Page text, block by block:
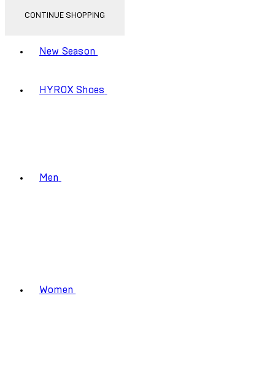
CONTINUE SHOPPING
New Season
HYROX Shoes
Men
Women